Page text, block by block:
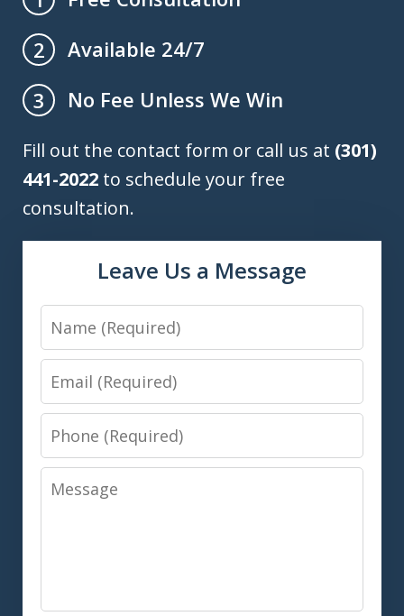
2
Available 24/7
3
No Fee Unless We Win
Fill out the contact form or call us at (301)
441-2022 to schedule your free
consultation.
Leave Us a Message
Name
Email
Phone
Message